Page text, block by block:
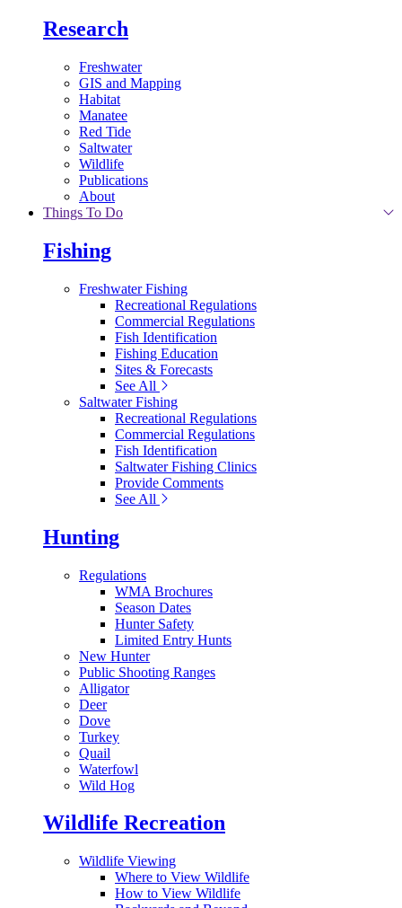
Research
Freshwater
GIS and Mapping
Habitat
Manatee
Red Tide
Saltwater
Wildlife
Publications
About
Things To Do
Fishing
Freshwater Fishing
Recreational Regulations
Commercial Regulations
Fish Identification
Fishing Education
Sites & Forecasts
See All
Saltwater Fishing
Recreational Regulations
Commercial Regulations
Fish Identification
Saltwater Fishing Clinics
Provide Comments
See All
Hunting
Regulations
WMA Brochures
Season Dates
Hunter Safety
Limited Entry Hunts
New Hunter
Public Shooting Ranges
Alligator
Deer
Dove
Turkey
Quail
Waterfowl
Wild Hog
Wildlife Recreation
Wildlife Viewing
Where to View Wildlife
How to View Wildlife